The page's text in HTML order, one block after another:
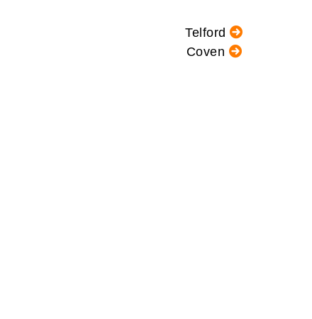
Telford
Coven